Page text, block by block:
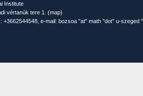
Institute
vértanúk tere 1. (map)
+3662544548, e-mail: bozsoa "at" math "dot" u-szeged